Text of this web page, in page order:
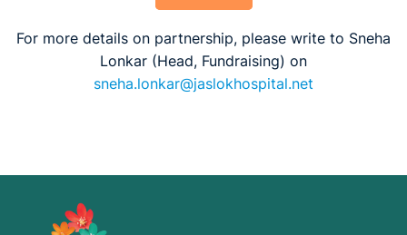
For more details on partnership, please write to Sneha
Lonkar (Head, Fundraising) on
sneha.lonkar@jaslokhospital.net